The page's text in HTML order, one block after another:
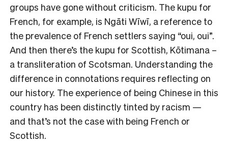
groups have gone without criticism. The kupu for
French, for example, is Ngāti Wīwī, a reference to
the prevalence of French settlers saying “oui, oui”.
And then there’s the kupu for Scottish, Kōtimana –
a transliteration of Scotsman. Understanding the
difference in connotations requires reflecting on
our history. The experience of being Chinese in this
country has been distinctly tinted by racism —
and that’s not the case with being French or
Scottish.